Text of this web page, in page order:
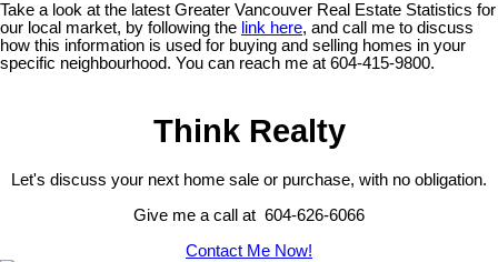
Take a look at the latest Greater Vancouver Real Estate Statistics for
our local market, by following the link here, and call me to discuss
how this information is used for buying and selling homes in your
specific neighbourhood. You can reach me at 604-415-9800.
Think Realty
Let's discuss your next home sale or purchase, with no obligation.
Give me a call at 604-626-6066
Contact Me Now!